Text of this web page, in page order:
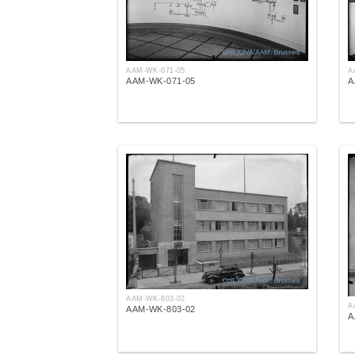
AAM-WK-071-05
AAM-WK-071-05
AAM-WK-803-02
AAM-WK-803-02